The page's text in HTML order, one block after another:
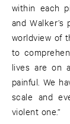
within each
and
worldview of
to
lives are on
painful. We
scale and
violent one.”